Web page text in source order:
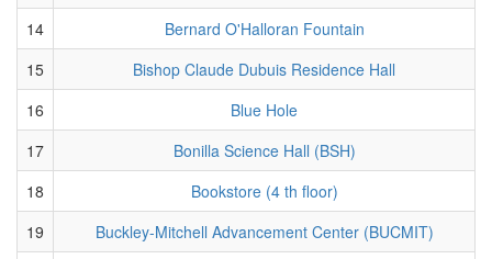
14
Bernard O'Halloran Fountain
15
Bishop Claude Dubuis Residence Hall
16
Blue Hole
17
Bonilla Science Hall (BSH)
18
Bookstore (4 th floor)
19
Buckley-Mitchell Advancement Center (BUCMIT)